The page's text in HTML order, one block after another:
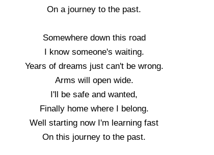
On a journey to the past.
Somewhere down this road
I know someone's waiting.
Years of dreams just can't be wrong.
Arms will open wide.
I'll be safe and wanted,
Finally home where I belong.
Well starting now I'm learning fast
On this journey to the past.